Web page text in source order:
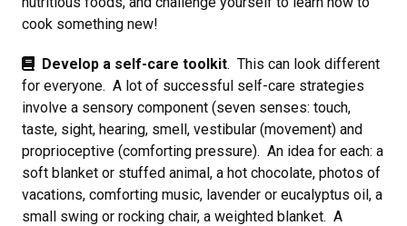
cook something new!
Develop a self-care toolkit. This can look different
for everyone. A lot of successful self-care strategies
involve a sensory component (seven senses: touch,
taste, sight, hearing, smell, vestibular (movement) and
proprioceptive (comforting pressure). An idea for each: a
soft blanket or stuffed animal, a hot chocolate, photos of
vacations, comforting music, lavender or eucalyptus oil, a
small swing or rocking chair, a weighted blanket. A